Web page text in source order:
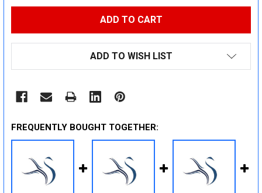
ADD TO WISH LIST
FREQUENTLY BOUGHT TOGETHER: